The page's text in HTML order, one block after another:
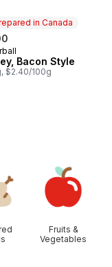
in Canada
in Canada
Bacon Style
$2.40/100g
Fruits &
Vegetables